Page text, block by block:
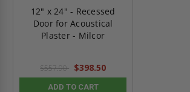
12" x 24" - Recessed
Door for Acoustical
Plaster - Milcor
$557.90 $398.50
ADD TO CART